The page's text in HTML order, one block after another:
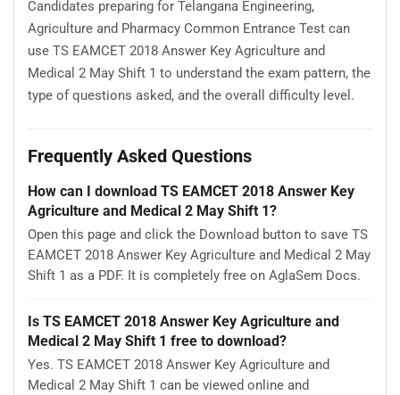
Candidates preparing for Telangana Engineering,
Agriculture and Pharmacy Common Entrance Test can
use TS EAMCET 2018 Answer Key Agriculture and
Medical 2 May Shift 1 to understand the exam pattern, the
type of questions asked, and the overall difficulty level.
Frequently Asked Questions
How can I download TS EAMCET 2018 Answer Key
Agriculture and Medical 2 May Shift 1?
Open this page and click the Download button to save TS
EAMCET 2018 Answer Key Agriculture and Medical 2 May
Shift 1 as a PDF. It is completely free on AglaSem Docs.
Is TS EAMCET 2018 Answer Key Agriculture and
Medical 2 May Shift 1 free to download?
Yes. TS EAMCET 2018 Answer Key Agriculture and
Medical 2 May Shift 1 can be viewed online and